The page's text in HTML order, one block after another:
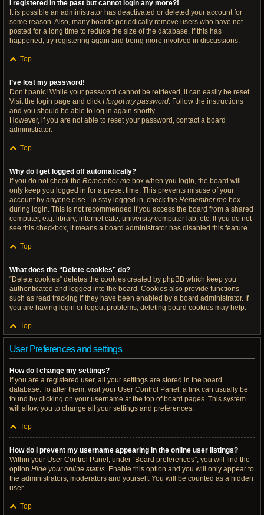
I registered in the past but cannot login any more?!
It is possible an administrator has deactivated or deleted your account for
some reason. Also, many boards periodically remove users who have not
posted for a long time to reduce the size of the database. If this has
happened, try registering again and being more involved in discussions.
Top
I’ve lost my password!
Don’t panic! While your password cannot be retrieved, it can easily be reset.
Visit the login page and click I forgot my password. Follow the instructions
and you should be able to log in again shortly.
However, if you are not able to reset your password, contact a board
administrator.
Top
Why do I get logged off automatically?
If you do not check the Remember me box when you login, the board will
only keep you logged in for a preset time. This prevents misuse of your
account by anyone else. To stay logged in, check the Remember me box
during login. This is not recommended if you access the board from a shared
computer, e.g. library, internet cafe, university computer lab, etc. If you do not
see this checkbox, it means a board administrator has disabled this feature.
Top
What does the “Delete cookies” do?
“Delete cookies” deletes the cookies created by phpBB which keep you
authenticated and logged into the board. Cookies also provide functions
such as read tracking if they have been enabled by a board administrator. If
you are having login or logout problems, deleting board cookies may help.
Top
User Preferences and settings
How do I change my settings?
If you are a registered user, all your settings are stored in the board
database. To alter them, visit your User Control Panel; a link can usually be
found by clicking on your username at the top of board pages. This system
will allow you to change all your settings and preferences.
Top
How do I prevent my username appearing in the online user listings?
Within your User Control Panel, under “Board preferences”, you will find the
option Hide your online status. Enable this option and you will only appear to
the administrators, moderators and yourself. You will be counted as a hidden
user.
Top